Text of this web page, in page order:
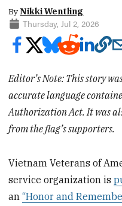
ByNikki Wentling
Thursday, Jul 2, 2026
Editor’s Note: This story
accurate language
Authorization Act. It was
from the flag’s supporters.
Vietnam Veterans of
service organization is
an“Honor and